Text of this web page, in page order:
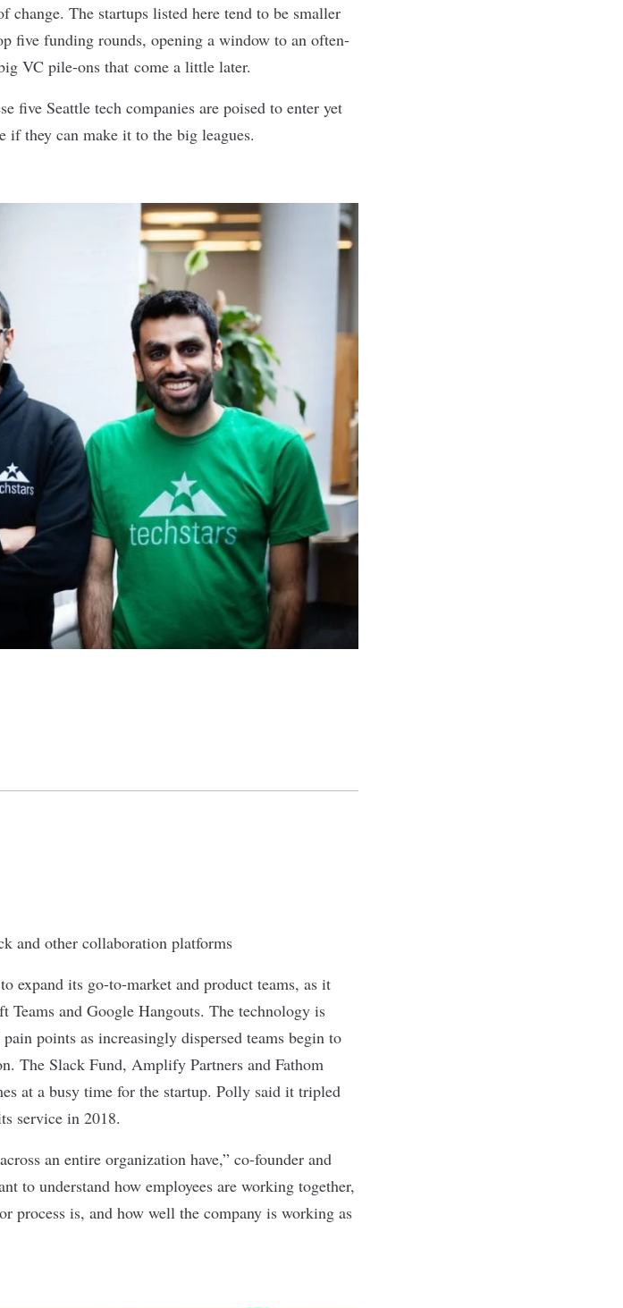
The startups listed here tend to be smaller
five funding rounds, opening a window to an often-
VC pile-ons that come a little later.
five Seattle tech companies are poised to enter yet
they can make it to the big leagues.
and other collaboration platforms
expand its go-to-market and product teams, as it
and Google Hangouts. The technology is
points as increasingly dispersed teams begin to
The Slack Fund, Amplify Partners and Fathom
at a busy time for the startup. Polly said it tripled
service in 2018.
an entire organization have,” co-founder and
to understand how employees are working together,
process is, and how well the company is working as